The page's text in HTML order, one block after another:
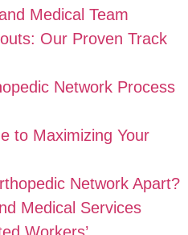
Medical Team
Our Proven Track
Network Process
to Maximizing Your
Network Apart?
Medical Services